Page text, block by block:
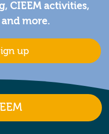
CIEEM activities,
more.
up